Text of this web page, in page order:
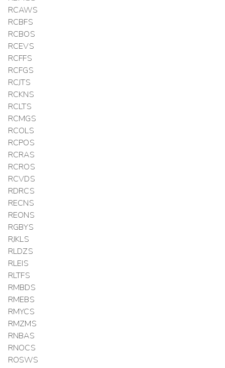
RCAWS
RCBFS
RCBOS
RCEVS
RCFFS
RCFGS
RCJTS
RCKNS
RCLTS
RCMGS
RCOLS
RCPOS
RCRAS
RCROS
RCVDS
RDRCS
RECNS
REONS
RGBYS
RJKLS
RLDZS
RLEIS
RLTFS
RMBDS
RMEBS
RMYCS
RMZMS
RNBAS
RNOCS
ROSWS